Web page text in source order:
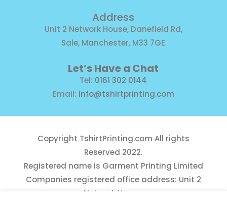
Address
Unit 2 Network House, Danefield Rd,
Sale, Manchester, M33 7GE
Let’s Have a Chat
Tel: 0161 302 0144
Email: info@tshirtprinting.com
Copyright TshirtPrinting.com All rights
Reserved 2022.
Registered name is Garment Printing Limited
Companies registered office address: Unit 2
Network House,